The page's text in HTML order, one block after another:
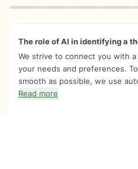
Quiz progress 0 of 8
The role of AI in identifying a
We strive to connect you with
your needs and preferences.
smooth as possible, we use
Read more